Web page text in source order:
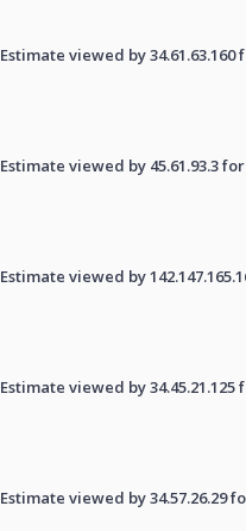
Estimate viewed by
Estimate viewed by 45.61.93.3
Estimate viewed by
Estimate viewed by
Estimate viewed by 34.57.26.29